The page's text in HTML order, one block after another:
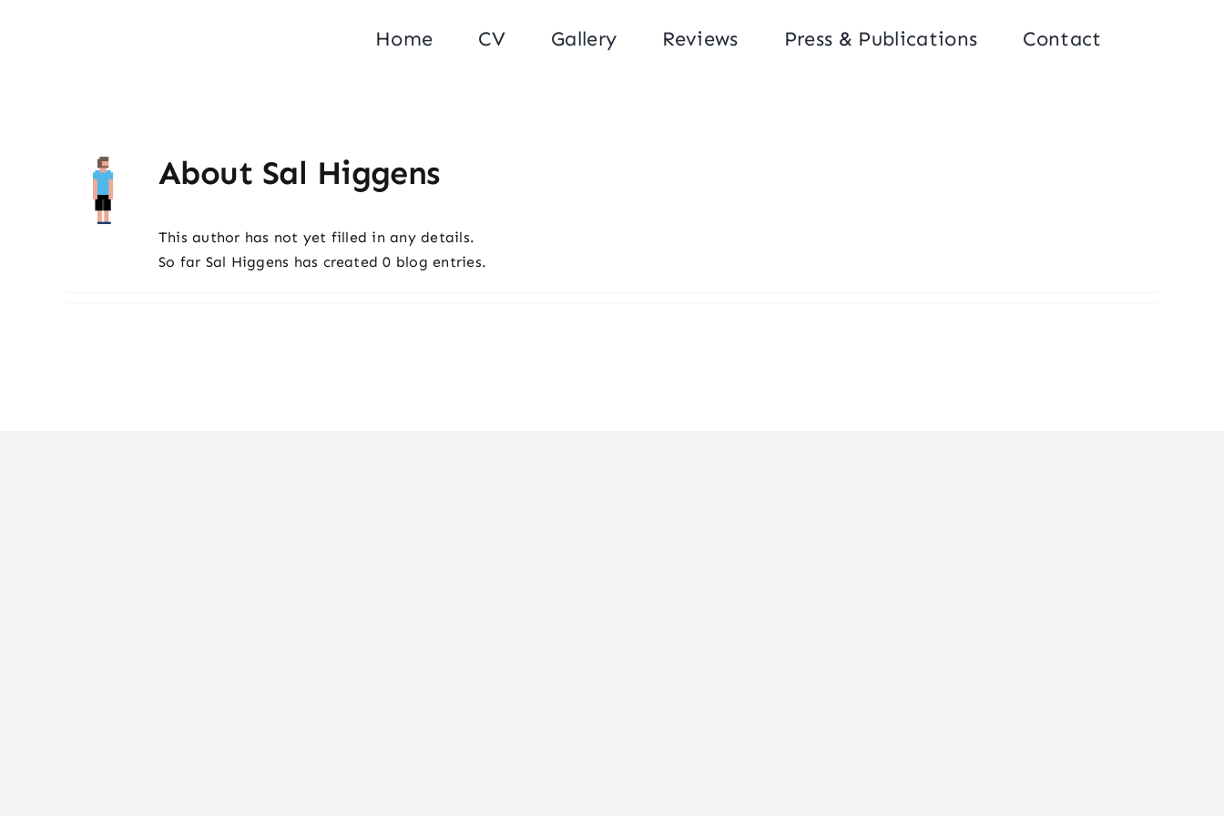
Home CV Gallery Reviews Press & Publications Contact
About Sal Higgens
This author has not yet filled in any details.
So far Sal Higgens has created 0 blog entries.